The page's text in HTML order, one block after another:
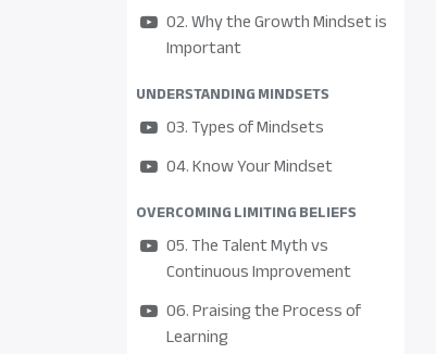
02. Why the Growth Mindset is
Important
UNDERSTANDING MINDSETS
03. Types of Mindsets
04. Know Your Mindset
OVERCOMING LIMITING BELIEFS
05. The Talent Myth vs
Continuous Improvement
06. Praising the Process of
Learning